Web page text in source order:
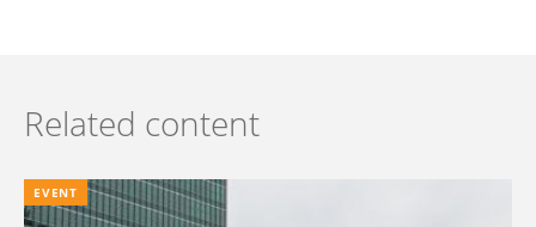
Related content
EVENT